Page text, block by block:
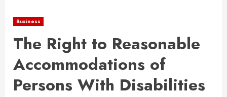
Business
The Right to Reasonable
Accommodations of
Persons With Disabilities